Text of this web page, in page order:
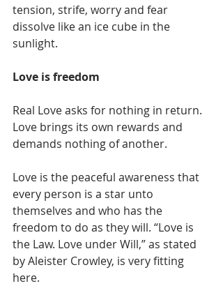
tension, strife, worry and fear
dissolve like an ice cube in the
sunlight.
Love is freedom
Real Love asks for nothing in return.
Love brings its own rewards and
demands nothing of another.
Love is the peaceful awareness that
every person is a star unto
themselves and who has the
freedom to do as they will. “Love is
the Law. Love under Will,” as stated
by Aleister Crowley, is very fitting
here.